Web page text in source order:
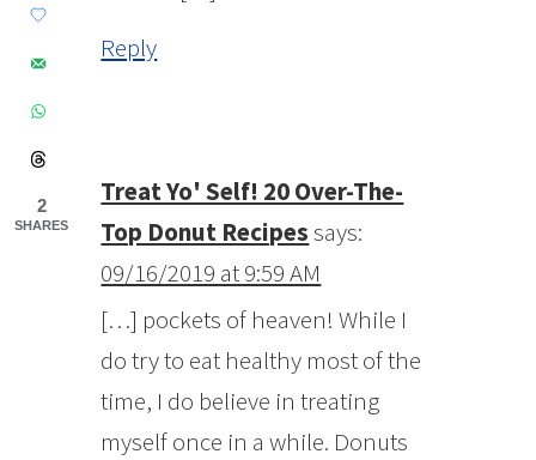
Reply
Treat Yo' Self! 20 Over-The-
Top Donut Recipessays:
09/16/2019 at 9:59 AM
[…] pockets of heaven! While I
do try to eat healthy most of the
time, I do believe in treating
myself once in a while. Donuts
2
SHARES